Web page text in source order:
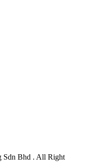
Sdn Bhd . All Right